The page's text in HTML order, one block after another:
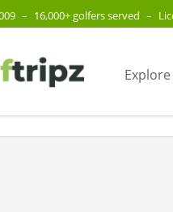
– 16,000+ golfers served –